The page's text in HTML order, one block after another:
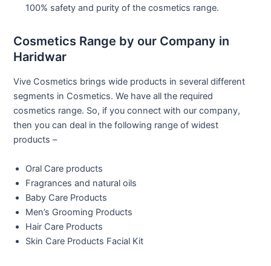
100% safety and purity of the cosmetics range.
Cosmetics Range by our Company in
Haridwar
Vive Cosmetics brings wide products in several different
segments in Cosmetics. We have all the required
cosmetics range. So, if you connect with our company,
then you can deal in the following range of widest
products –
Oral Care products
Fragrances and natural oils
Baby Care Products
Men’s Grooming Products
Hair Care Products
Skin Care Products Facial Kit